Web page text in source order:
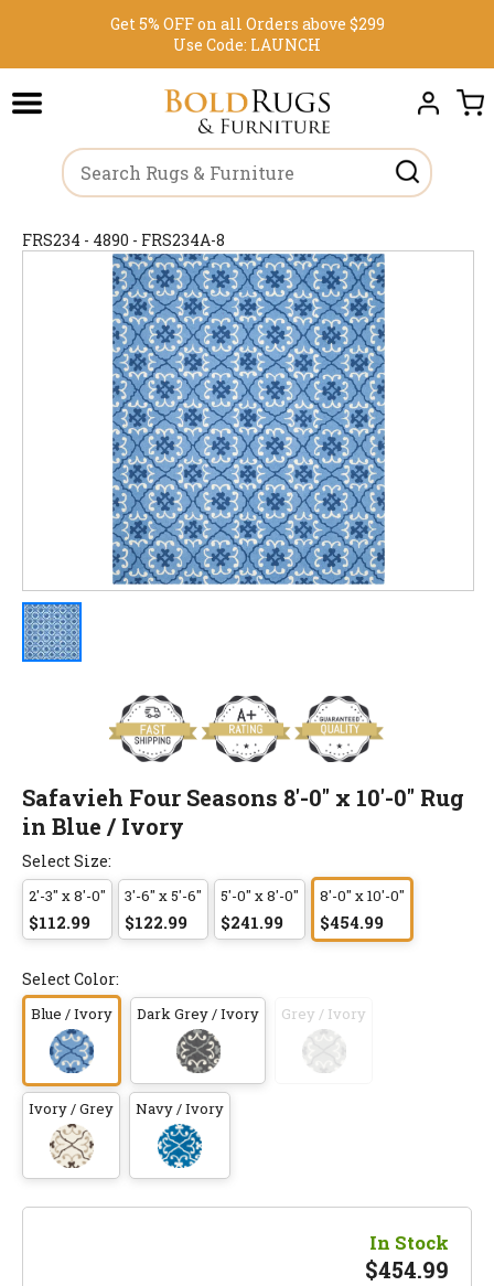
Get 5% OFF on all Orders above $299
Use Code: LAUNCH
FRS234 - 4890 - FRS234A-8
Safavieh Four Seasons 8'-0" x 10'-0" Rug
in Blue / Ivory
Select Size:
2'-3" x 8'-0"
$112.99
3'-6" x 5'-6"
$122.99
5'-0" x 8'-0"
$241.99
8'-0" x 10'-0"
$454.99
Select Color:
Blue / Ivory Dark Grey / Ivory Grey / Ivory
Ivory / Grey Navy / Ivory
In Stock
$454.99